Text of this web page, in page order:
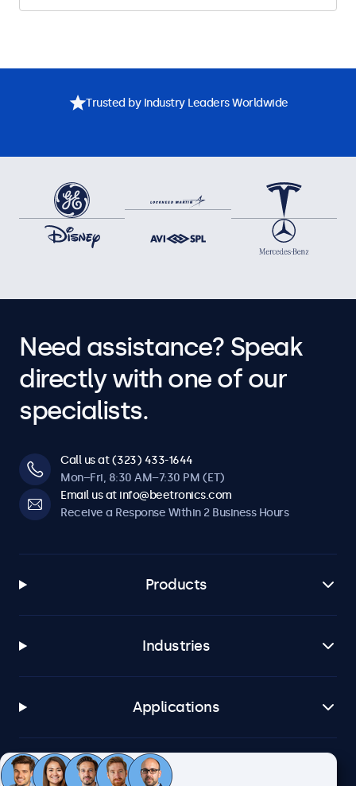
Trusted by Industry Leaders Worldwide
Need assistance? Speak
directly with one of our
specialists.
Call us at (323) 433-1644
Mon–Fri, 8:30 AM–7:30 PM (ET)
Email us at info@beetronics.com
Receive a Response Within 2 Business Hours
Products
Industries
Applications
Customer Service